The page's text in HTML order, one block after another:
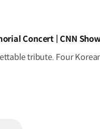
Concert | CNN